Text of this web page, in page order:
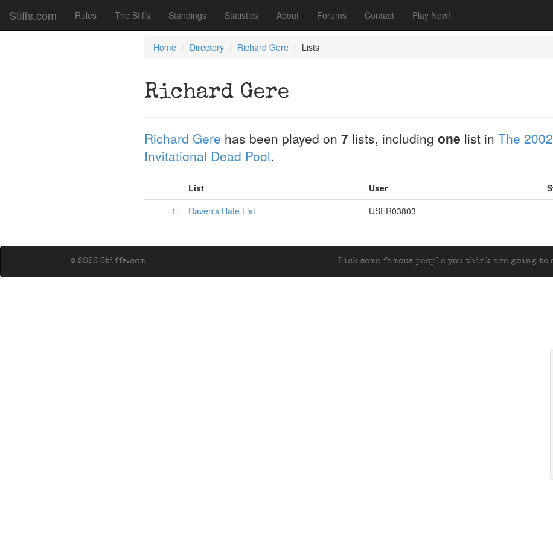
Stiffs.com Rules The Stiffs Standings Statistics About Forums Contact Play Now!
Home Directory Richard Gere Lists
Richard Gere
Richard Gere has been played on 7 lists, including one list in The
Invitational Dead Pool.
List User
1.
Raven's Hate List USER03803
Pick some famous people you think are going to
© 2026 Stiffs.com